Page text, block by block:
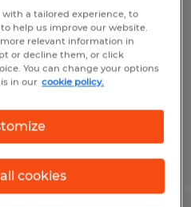
with a tailored experience, to
help us improve our website.
relevant information in
or decline them, or click
You can change your options
in our cookie policy.
cookies